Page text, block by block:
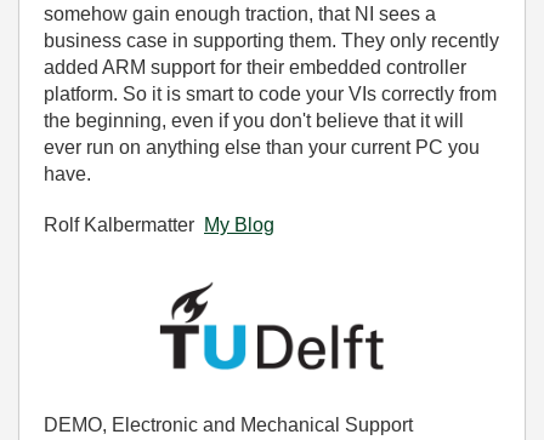
somehow gain enough traction, that NI sees a
business case in supporting them. They only recently
added ARM support for their embedded controller
platform. So it is smart to code your VIs correctly from
the beginning, even if you don't believe that it will
ever run on anything else than your current PC you
have.
Rolf Kalbermatter My Blog
DEMO, Electronic and Mechanical Support